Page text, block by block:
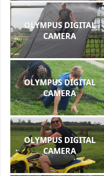
OLYMPUS DIGITAL
CAMERA
OLYMPUS DIGITAL
CAMERA
OLYMPUS DIGITAL
CAMERA